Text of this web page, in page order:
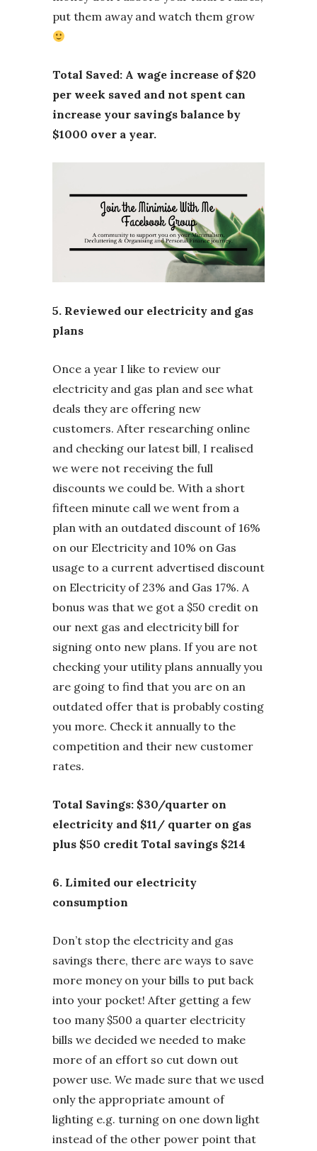
put them away and watch them grow
Total Saved: A wage increase of $20
per week saved and not spent can
increase your savings balance by
$1000 over a year.
5. Reviewed our electricity and gas
plans
Once a year I like to review our
electricity and gas plan and see what
deals they are offering new
customers. After researching online
and checking our latest bill, I realised
we were not receiving the full
discounts we could be. With a short
fifteen minute call we went from a
plan with an outdated discount of 16%
on our Electricity and 10% on Gas
usage to a current advertised discount
on Electricity of 23% and Gas 17%. A
bonus was that we got a $50 credit on
our next gas and electricity bill for
signing onto new plans. If you are not
checking your utility plans annually you
are going to find that you are on an
outdated offer that is probably costing
you more. Check it annually to the
competition and their new customer
rates.
Total Savings: $30/quarter on
electricity and $11/ quarter on gas
plus $50 credit Total savings $214
6. Limited our electricity
consumption
Don’t stop the electricity and gas
savings there, there are ways to save
more money on your bills to put back
into your pocket! After getting a few
too many $500 a quarter electricity
bills we decided we needed to make
more of an effort so cut down out
power use. We made sure that we used
only the appropriate amount of
lighting e.g. turning on one down light
instead of the other power point that